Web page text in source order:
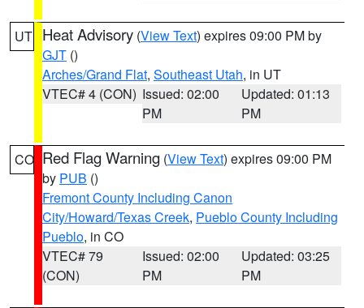
UT Heat Advisory (View Text) expires 09:00 PM by
GJT ()
Arches/Grand Flat, Southeast Utah, in UT
VTEC# 4 (CON) Issued: 02:00
PM
Updated: 01:13
PM
CO Red Flag Warning (View Text) expires 09:00 PM
by PUB ()
Fremont County Including Canon
City/Howard/Texas Creek, Pueblo County Including
Pueblo, in CO
VTEC# 79
(CON)
Issued: 02:00
PM
Updated: 03:25
PM